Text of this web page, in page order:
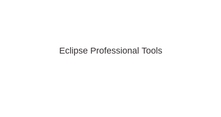
Eclipse Professional Tools